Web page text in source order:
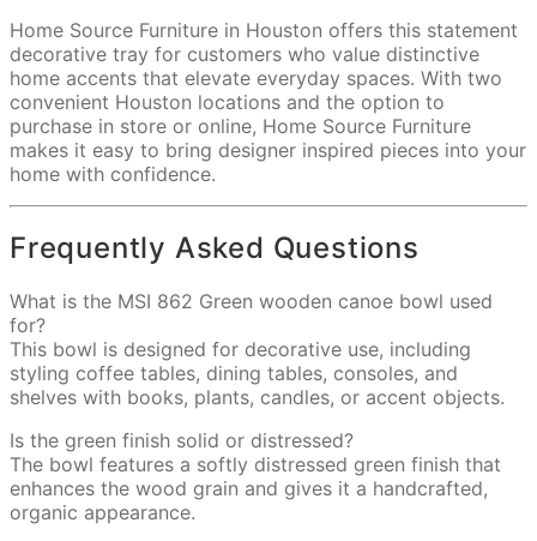
Home Source Furniture in Houston offers this statement
decorative tray for customers who value distinctive
home accents that elevate everyday spaces. With two
convenient Houston locations and the option to
purchase in store or online, Home Source Furniture
makes it easy to bring designer inspired pieces into your
home with confidence.
Frequently Asked Questions
What is the MSI 862 Green wooden canoe bowl used
for?
This bowl is designed for decorative use, including
styling coffee tables, dining tables, consoles, and
shelves with books, plants, candles, or accent objects.
Is the green finish solid or distressed?
The bowl features a softly distressed green finish that
enhances the wood grain and gives it a handcrafted,
organic appearance.